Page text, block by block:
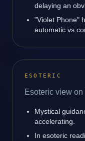
delaying an
"Violet Phone"
automatic vs
ESOTERIC
Esoteric view
Mystical
accelerating.
In esoteric